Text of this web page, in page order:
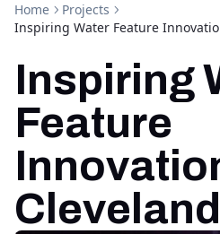
Home
Projects
Inspiring Water Feature
Inspiring
Feature
Cleveland